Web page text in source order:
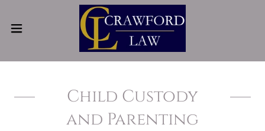
Child Custody
and Parenting